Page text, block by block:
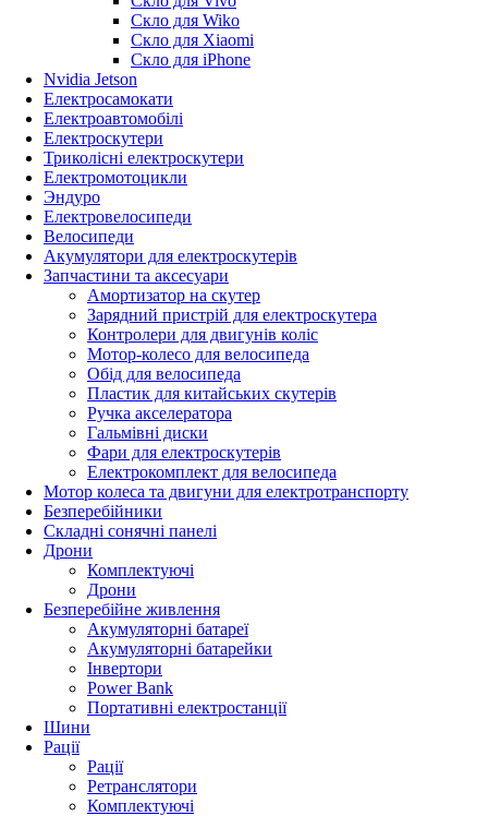
Скло для Wiko
Скло для Xiaomi
Скло для iPhone
Nvidia Jetson
Електросамокати
Електроавтомобілі
Електроскутери
Триколісні електроскутери
Електромотоцикли
Эндуро
Електровелосипеди
Велосипеди
Акумулятори для електроскутерів
Запчастини та аксесуари
Амортизатор на скутер
Зарядний пристрій для електроскутера
Контролери для двигунів коліс
Мотор-колесо для велосипеда
Обід для велосипеда
Пластик для китайських скутерів
Ручка акселератора
Гальмівні диски
Фари для електроскутерів
Електрокомплект для велосипеда
Мотор колеса та двигуни для електротранспорту
Безперебійники
Складні сонячні панелі
Дрони
Комплектуючі
Дрони
Безперебійне живлення
Акумуляторні батареї
Акумуляторні батарейки
Інвертори
Power Bank
Портативні електростанції
Шини
Рації
Рації
Ретранслятори
Комплектуючі